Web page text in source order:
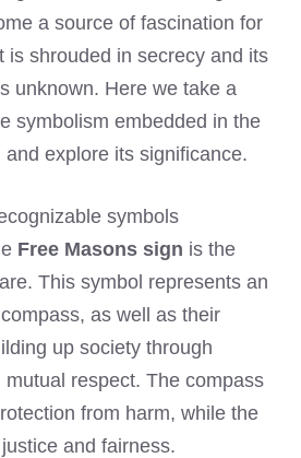
a source of fascination for
is shrouded in secrecy and its
unknown. Here we take a
symbolism embedded in the
explore its significance.
symbols
Free Masons sign is the
This symbol represents an
as well as their
up society through
mutual respect. The compass
from harm, while the
and fairness.